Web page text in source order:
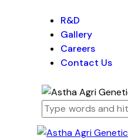
R&D
Gallery
Careers
Contact Us